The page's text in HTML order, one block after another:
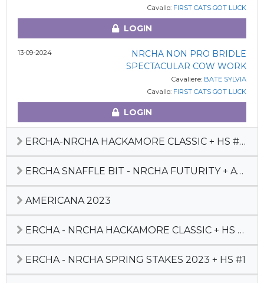
Cavallo: FIRST CATS GOT LUCK
LOGIN
13-09-2024
NRCHA NON PRO BRIDLE
SPECTACULAR COW WORK
Cavaliere: BATE SYLVIA
Cavallo: FIRST CATS GOT LUCK
LOGIN
ERCHA-NRCHA HACKAMORE CLASSIC + HS #3 2024
ERCHA SNAFFLE BIT - NRCHA FUTURITY + AUTUMN SHOW + HS#6 + REGIONAL FINAL 2023
AMERICANA 2023
ERCHA - NRCHA HACKAMORE CLASSIC + HS #3
ERCHA - NRCHA SPRING STAKES 2023 + HS #1